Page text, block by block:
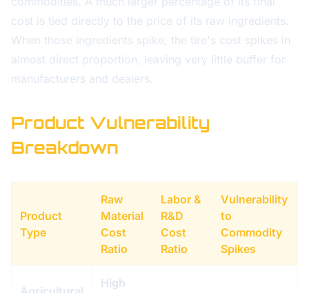
cost is tied directly to the price of its raw ingredients.
When those ingredients spike, the tire's cost spikes in
almost direct proportion, leaving very little buffer for
manufacturers and dealers.
Product Vulnerability
Breakdown
Product
Type
Raw
Material
Cost
Ratio
Labor &
R&D
Cost
Ratio
Vulnerability
to
Commodity
Spikes
High